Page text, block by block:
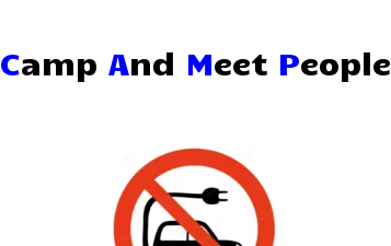
Camp And Meet People